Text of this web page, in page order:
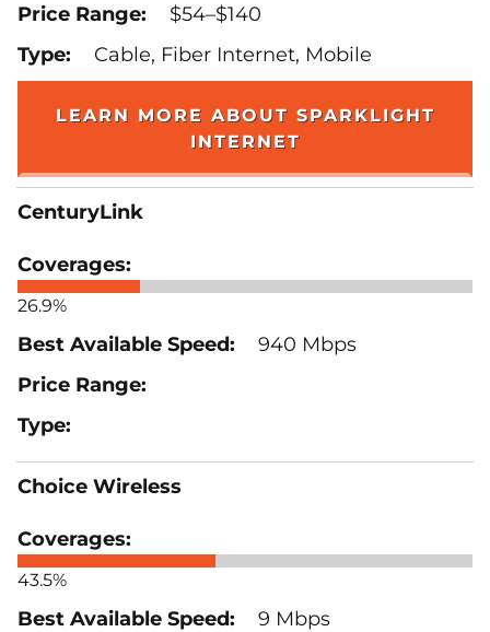
$54–$140
Cable, Fiber Internet, Mobile
LEARN MORE ABOUT SPARKLIGHT
INTERNET
CenturyLink
26.9%
940 Mbps
Choice Wireless
43.5%
9 Mbps